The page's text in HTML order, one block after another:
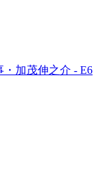
・加茂伸之介 - E6